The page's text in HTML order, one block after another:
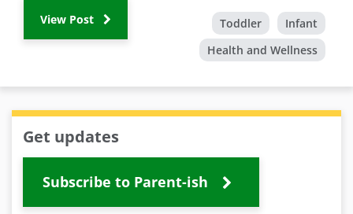
View Post Toddler
Infant
Health and Wellness
Get updates
Subscribe to Parent-ish